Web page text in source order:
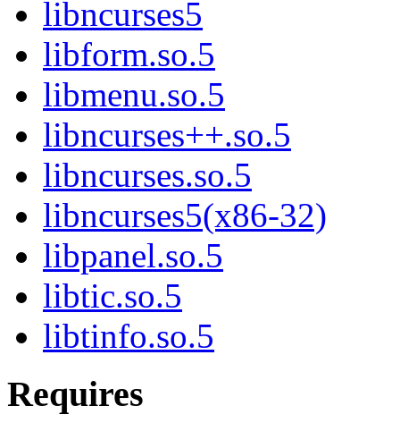
libncurses5
libform.so.5
libmenu.so.5
libncurses++.so.5
libncurses.so.5
libncurses5(x86-32)
libpanel.so.5
libtic.so.5
libtinfo.so.5
Requires